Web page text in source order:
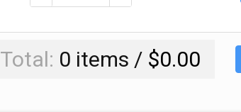
Total: 0 items / $0.00